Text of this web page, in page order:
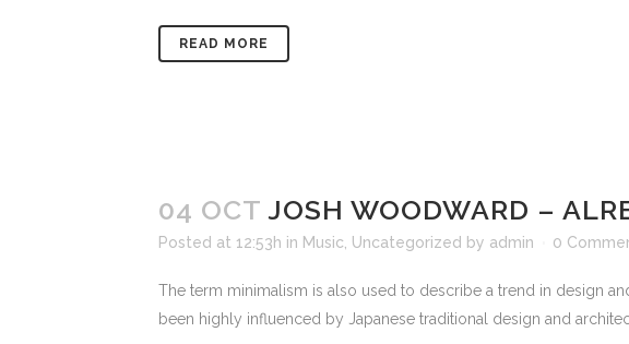
READ MORE
04 OCT JOSH WOODWARD –
Posted at 12:53h in Music Uncategorized by admin 0
The term minimalism is also used to describe a trend in design
been highly influenced by Japanese traditional design and